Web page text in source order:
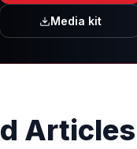
Media kit
Articles